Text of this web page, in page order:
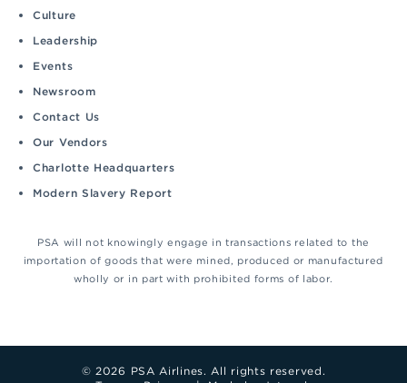
Culture
Leadership
Events
Newsroom
Contact Us
Our Vendors
Charlotte Headquarters
Modern Slavery Report
PSA will not knowingly engage in transactions related to the
importation of goods that were mined, produced or manufactured
wholly or in part with prohibited forms of labor.
© 2026 PSA Airlines. All rights reserved.